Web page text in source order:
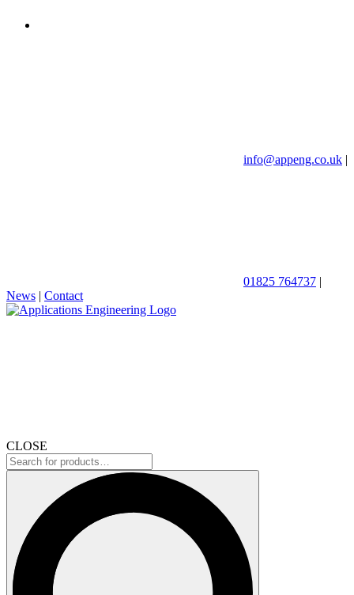
info@appeng.co.uk |
01825 764737 |
News | Contact
CLOSE